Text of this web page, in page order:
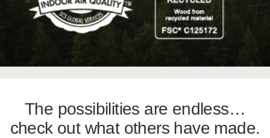
The possibilities are endless…
check out what others have made.